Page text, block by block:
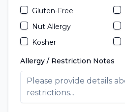
Gluten-Free
Nut Allergy
Kosher
Allergy / Restriction Notes